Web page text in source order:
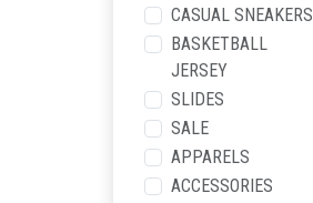
CASUAL SNEAKERS
BASKETBALL
JERSEY
SLIDES
SALE
APPARELS
ACCESSORIES